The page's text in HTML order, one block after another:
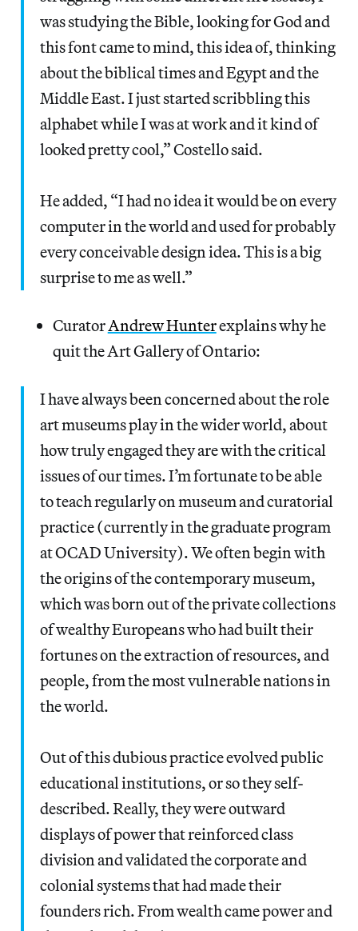
was studying the Bible, looking for God and
this font came to mind, this idea of, thinking
about the biblical times and Egypt and the
Middle East. I just started scribbling this
alphabet while I was at work and it kind of
looked pretty cool,” Costello said.
He added, “I had no idea it would be on every
computer in the world and used for probably
every conceivable design idea. This is a big
surprise to me as well.”
CuratorAndrew Hunterexplains why he
quit the Art Gallery of Ontario:
I have always been concerned about the role
art museums play in the wider world, about
how truly engaged they are with the critical
issues of our times. I’m fortunate to be able
to teach regularly on museum and curatorial
practice (currently in the graduate program
at OCAD University). We often begin with
the origins of the contemporary museum,
which was born out of the private collections
of wealthy Europeans who had built their
fortunes on the extraction of resources, and
people, from the most vulnerable nations in
the world.
Out of this dubious practice evolved public
educational institutions, or so they self-
described. Really, they were outward
displays of power that reinforced class
division and validated the corporate and
colonial systems that had made their
founders rich. From wealth came power and